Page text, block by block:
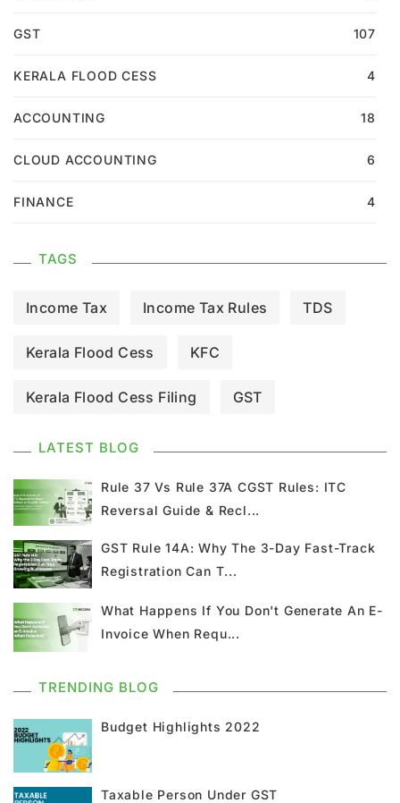
GST 107
KERALA FLOOD CESS 4
ACCOUNTING 18
CLOUD ACCOUNTING 6
FINANCE 4
TAGS
Income Tax Income Tax Rules TDS
Kerala Flood Cess KFC
Kerala Flood Cess Filing GST
GST Council Meeting
Kerala Flood Cess Calculation
Union Budget
GST Return GSTR 9 Home Loan
Input Tax Credit ITC GSTR
CMP 02
GST Registration GSTR 1
LATEST BLOG
Rule 37 Vs Rule 37A CGST Rules: ITC
Reversal Guide & Recl...
GST Rule 14A: Why The 3-Day Fast-Track
Registration Can T...
What Happens If You Don't Generate An E-
Invoice When Requ...
TRENDING BLOG
Budget Highlights 2022
Taxable Person Under GST